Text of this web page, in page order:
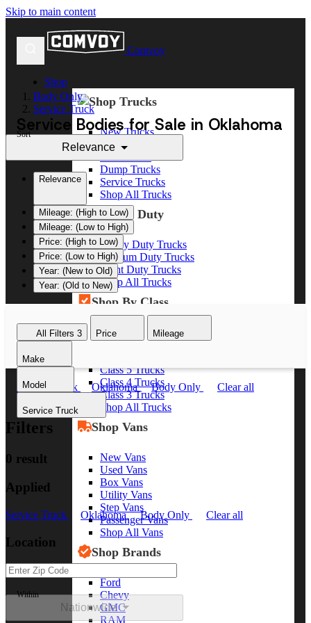
Skip to main content
Comvoy
Shop
Shop Trucks
New Trucks
Used Trucks
Dump Trucks
Service Trucks
Shop All Trucks
Shop By Duty
Heavy Duty Trucks
Medium Duty Trucks
Light Duty Trucks
Shop All Trucks
Shop By Class
Class 8 Trucks
Class 7 Trucks
Class 5 Trucks
Class 4 Trucks
Class 3 Trucks
Shop All Trucks
Shop Vans
New Vans
Used Vans
Box Vans
Utility Vans
Step Vans
Passenger Vans
Shop All Vans
Shop Brands
Ford
Chevy
GMC
RAM
Body Only
Service Truck
Service Bodies for Sale in Oklahoma
Sort
Relevance
Relevance
Mileage: (High to Low)
Mileage: (Low to High)
Price: (High to Low)
Price: (Low to High)
Year: (New to Old)
Year: (Old to New)
All Filters 3 Price Mileage
Make
Model
Service Truck
Service Truck Oklahoma Body Only Clear all
Filters
0 result
Applied
Service Truck Oklahoma Body Only Clear all
Location
Within
Nationwide